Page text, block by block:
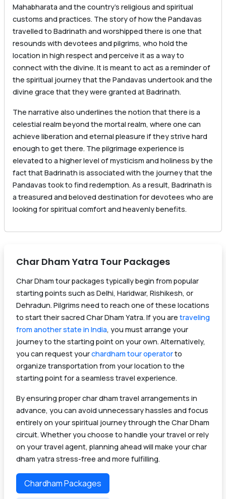
Mahabharata and the country’s religious and spiritual
customs and practices. The story of how the Pandavas
travelled to Badrinath and worshipped there is one that
resounds with devotees and pilgrims, who hold the
location in high respect and perceive it as a way to
connect with the divine. It is meant to act as a reminder of
the spiritual journey that the Pandavas undertook and the
divine grace that they were granted at Badrinath.
The narrative also underlines the notion that there is a
celestial realm beyond the mortal realm, where one can
achieve liberation and eternal pleasure if they strive hard
enough to get there. The pilgrimage experience is
elevated to a higher level of mysticism and holiness by the
fact that Badrinath is associated with the journey that the
Pandavas took to find redemption. As a result, Badrinath is
a treasured and beloved destination for devotees who are
looking for spiritual comfort and heavenly benefits.
Char Dham Yatra Tour Packages
Char Dham tour packages typically begin from popular
starting points such as Delhi, Haridwar, Rishikesh, or
Dehradun. Pilgrims need to reach one of these locations
to start their sacred Char Dham Yatra. If you are traveling
from another state in India, you must arrange your
journey to the starting point on your own. Alternatively,
you can request yourchardham tour operatorto
organize transportation from your location to the
starting point for a seamless travel experience.
By ensuring proper char dham travel arrangements in
advance, you can avoid unnecessary hassles and focus
entirely on your spiritual journey through the Char Dham
circuit. Whether you choose to handle your travel or rely
on your travel agent, planning ahead will make your char
dham yatra stress-free and more fulfilling.
Chardham Packages